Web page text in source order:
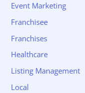
Event Marketing
Franchisee
Franchises
Healthcare
Listing Management
Local